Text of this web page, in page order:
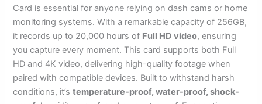
Card is essential for anyone relying on dash cams or home
monitoring systems. With a remarkable capacity of 256GB,
it records up to 20,000 hours of Full HD video, ensuring
you capture every moment. This card supports both Full
HD and 4K video, delivering high-quality footage when
paired with compatible devices. Built to withstand harsh
conditions, it’stemperature-proof, water-proof, shock-